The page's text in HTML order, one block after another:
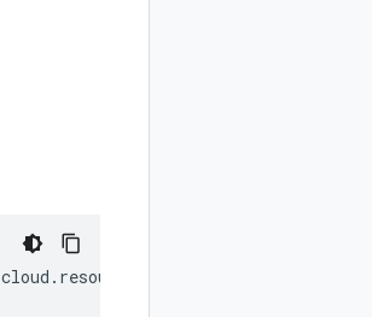
cloud . resourcemanager